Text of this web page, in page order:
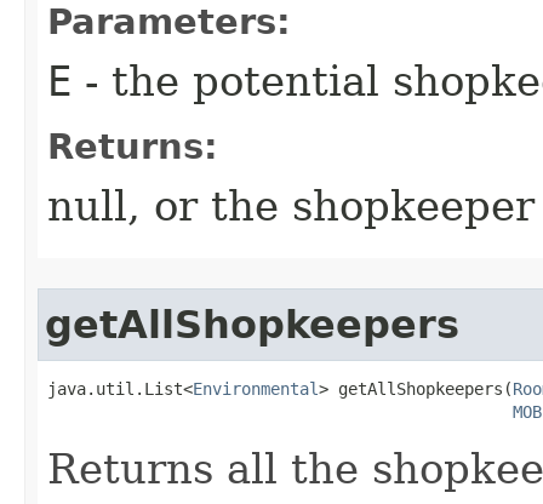
Parameters:
E - the potential
Returns:
null, or the shopkeeper
getAllShopkeepers
java.util.List<Environmental> getAllShopkeepers​(
MOB
Returns all the